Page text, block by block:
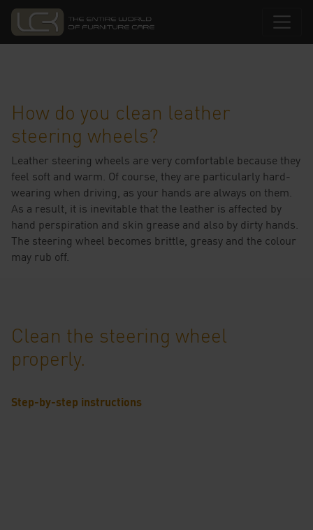
How do you clean leather
steering wheels?
Leather steering wheels are very comfortable because they
feel soft and warm. Of course, they are particularly hard-
wearing when driving, as your hands are always on them.
As a result, it is inevitable that the leather is affected by
hand perspiration and skin grease and also by dirty hands.
The steering wheel becomes brittle, greasy and the colour
may rub off.
Clean the steering wheel
properly.
Step-by-step instructions